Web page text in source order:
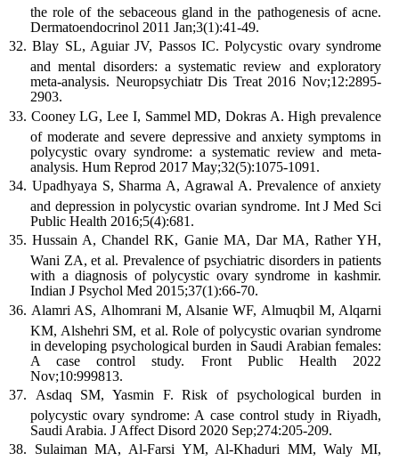
the role of the sebaceous gland in the pathogenesis of acne.
Dermatoendocrinol 2011 Jan;3(1):41-49.
Blay SL, Aguiar JV, Passos IC. Polycystic ovary syndrome
and mental disorders: a systematic review and exploratory
meta-analysis. Neuropsychiatr Dis Treat 2016 Nov;12:2895-
2903.
Cooney LG, Lee I, Sammel MD, Dokras A. High prevalence
of moderate and severe depressive and anxiety symptoms in
polycystic ovary syndrome: a systematic review and meta-
analysis. Hum Reprod 2017 May;32(5):1075-1091.
Upadhyaya S, Sharma A, Agrawal A. Prevalence of anxiety
and depression in polycystic ovarian syndrome. Int J Med Sci
Public Health 2016;5(4):681.
Hussain A, Chandel RK, Ganie MA, Dar MA, Rather YH,
Wani ZA, et al. Prevalence of psychiatric disorders in patients
with a diagnosis of polycystic ovary syndrome in kashmir.
Indian J Psychol Med 2015;37(1):66-70.
Alamri AS, Alhomrani M, Alsanie WF, Almuqbil M, Alqarni
KM, Alshehri SM, et al. Role of polycystic ovarian syndrome
in developing psychological burden in Saudi Arabian females:
A case control study. Front Public Health 2022
Nov;10:999813.
Asdaq SM, Yasmin F. Risk of psychological burden in
polycystic ovary syndrome: A case control study in Riyadh,
Saudi Arabia. J Affect Disord 2020 Sep;274:205-209.
Sulaiman MA, Al-Farsi YM, Al-Khaduri MM, Waly MI,